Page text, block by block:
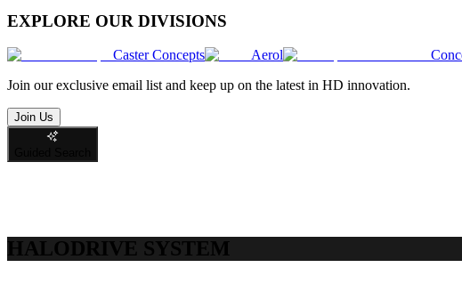
EXPLORE OUR DIVISIONS
Caster Concepts Aerol
Join our exclusive email list and keep up on the latest in HD innovation.
Join Us
HALODRIVE SYSTEM